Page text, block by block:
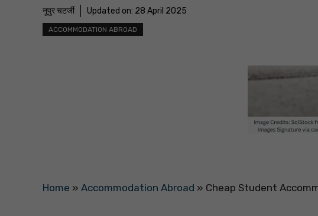
नूपुर चटर्जी Updated on: 28 April 2025
ACCOMMODATION ABROAD
Home » Accommodation Abroad » Cheap Student